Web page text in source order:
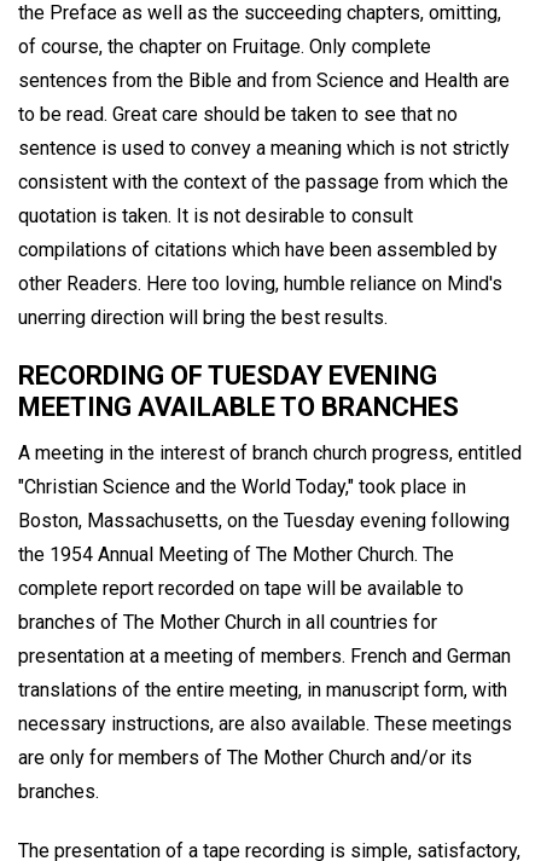
the Preface as well as the succeeding chapters, omitting,
of course, the chapter on Fruitage. Only complete
sentences from the Bible and from Science and Health are
to be read. Great care should be taken to see that no
sentence is used to convey a meaning which is not strictly
consistent with the context of the passage from which the
quotation is taken. It is not desirable to consult
compilations of citations which have been assembled by
other Readers. Here too loving, humble reliance on Mind's
unerring direction will bring the best results.
RECORDING OF TUESDAY EVENING
MEETING AVAILABLE TO BRANCHES
A meeting in the interest of branch church progress, entitled
"Christian Science and the World Today," took place in
Boston, Massachusetts, on the Tuesday evening following
the 1954 Annual Meeting of The Mother Church. The
complete report recorded on tape will be available to
branches of The Mother Church in all countries for
presentation at a meeting of members. French and German
translations of the entire meeting, in manuscript form, with
necessary instructions, are also available. These meetings
are only for members of The Mother Church and/or its
branches.
The presentation of a tape recording is simple, satisfactory,